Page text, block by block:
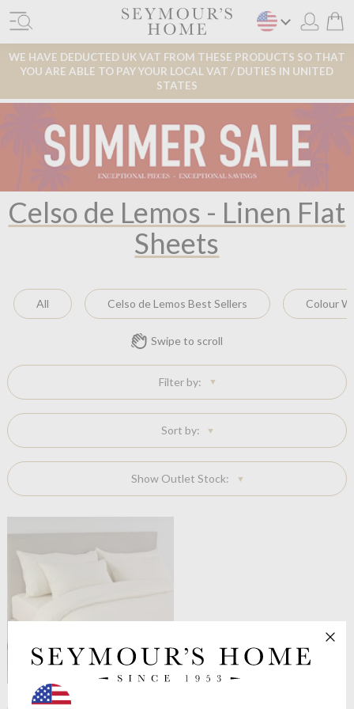
WE HAVE DEDUCTED UK VAT FROM THESE PRODUCTS SO THAT
YOU ARE ABLE TO PAY YOUR LOCAL VAT / DUTIES IN UNITED
STATES
Celso de Lemos - Linen Flat
Sheets
All Celso de Lemos Best Sellers Colour
Swipe to scroll
Filter by:
Sort by:
Show Outlet Stock:
Celso de Lemos